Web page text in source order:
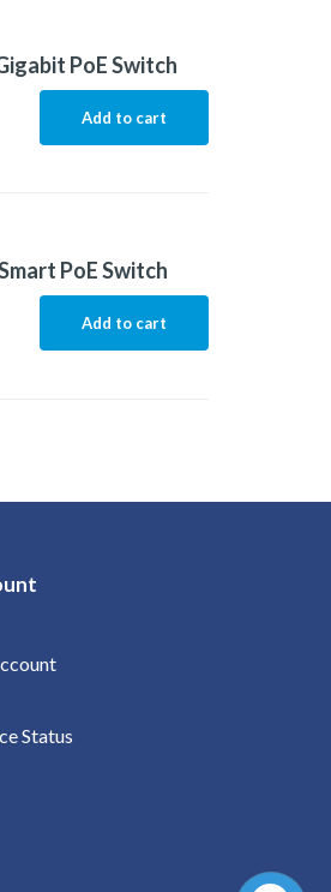
PoE Switch
Add to cart
PoE Switch
Add to cart
Status